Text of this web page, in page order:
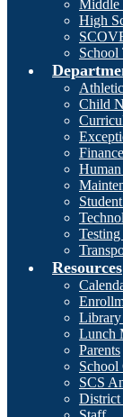
Middle
High
School
Child
Finance
Human
Resources
Library
Lunch
Parents
School
SCS
District